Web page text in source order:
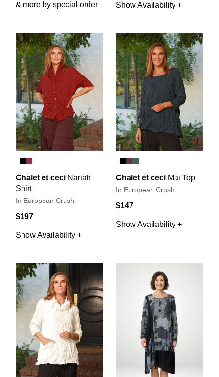
& more by special order
Show Availability +
Chalet et ceci Nariah
Shirt
In European Crush
$197
Show Availability +
Chalet et ceci Mai Top
In European Crush
$147
Show Availability +